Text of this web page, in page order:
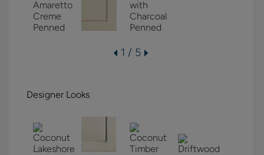
1 / 5
Designer Looks